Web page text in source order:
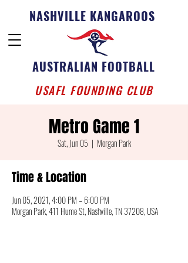
NASHVILLE KANGAROOS
AUSTRALIAN FOOTBALL
USAFL FOUNDING CLUB
Metro Game 1
Sat, Jun 05
  |
Morgan Park
Time & Location
Jun 05, 2021, 4:00 PM – 6:00 PM
Morgan Park, 411 Hume St, Nashville, TN 37208, USA